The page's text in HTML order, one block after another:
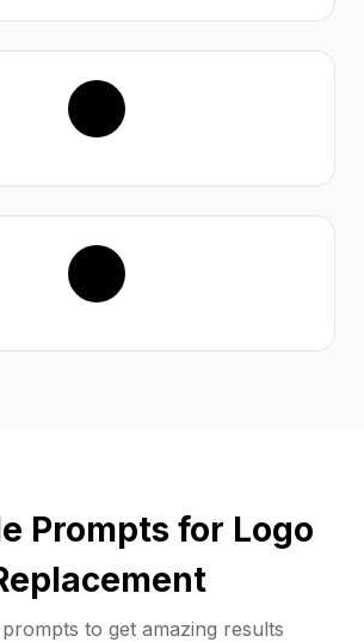
Prompts for Logo
to get amazing results